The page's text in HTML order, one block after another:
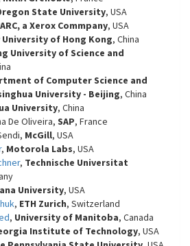
State University, USA
a Xerox Commpany, USA
University of Hong Kong, China
University of Science and
of Computer Science and
University - Beijing, China
University, China
De Oliveira, SAP, France
McGill, USA
, Motorola Labs, USA
, Technische Universitat
University, USA
, ETH Zurich, Switzerland
, University of Manitoba, Canada
Institute of Technology, USA